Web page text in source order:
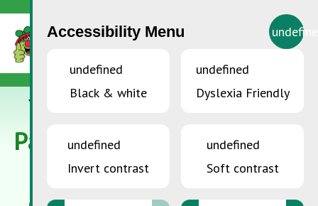
YOU ARE HERE: Paints, lacquers and glazes
Paints, lacquers and glazes
Accessibility Menu
undefined
Black & white
undefined
Dyslexia Friendly
undefined
Invert contrast
undefined
Soft contrast